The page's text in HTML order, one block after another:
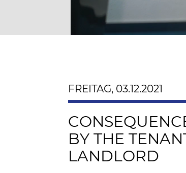
FREITAG, 03.12.2021
BY THE
LANDLORD